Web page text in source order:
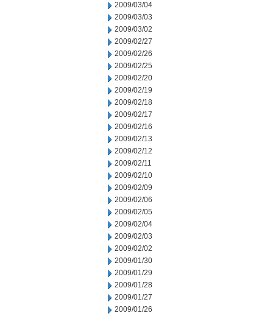
2009/03/04
2009/03/03
2009/03/02
2009/02/27
2009/02/26
2009/02/25
2009/02/20
2009/02/19
2009/02/18
2009/02/17
2009/02/16
2009/02/13
2009/02/12
2009/02/11
2009/02/10
2009/02/09
2009/02/06
2009/02/05
2009/02/04
2009/02/03
2009/02/02
2009/01/30
2009/01/29
2009/01/28
2009/01/27
2009/01/26